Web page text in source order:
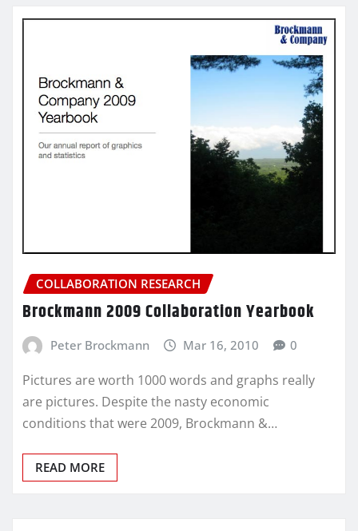
COLLABORATION RESEARCH
Brockmann 2009 Collaboration Yearbook
Peter Brockmann Mar 16, 2010 0
Pictures are worth 1000 words and graphs really
are pictures. Despite the nasty economic
conditions that were 2009, Brockmann &…
READ MORE